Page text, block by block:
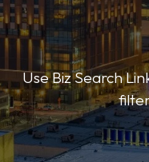
Use Biz Search